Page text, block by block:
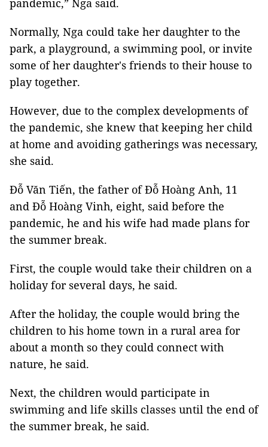
pandemic,” Nga said.
Normally, Nga could take her daughter to the
park, a playground, a swimming pool, or invite
some of her daughter's friends to their house to
play together.
However, due to the complex developments of
the pandemic, she knew that keeping her child
at home and avoiding gatherings was necessary,
she said.
Đỗ Văn Tiến, the father of Đỗ Hoàng Anh, 11
and Đỗ Hoàng Vinh, eight, said before the
pandemic, he and his wife had made plans for
the summer break.
First, the couple would take their children on a
holiday for several days, he said.
After the holiday, the couple would bring the
children to his home town in a rural area for
about a month so they could connect with
nature, he said.
Next, the children would participate in
swimming and life skills classes until the end of
the summer break, he said.